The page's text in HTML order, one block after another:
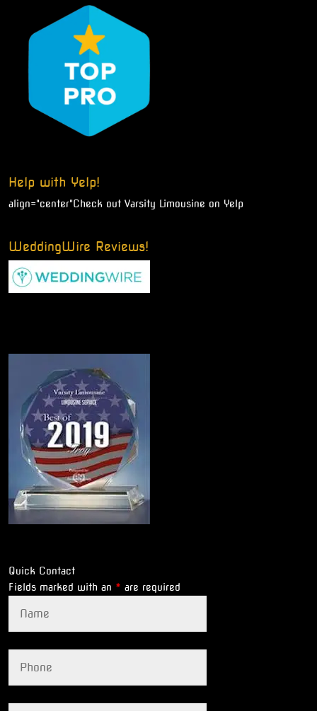
Help with Yelp!
align="center"Check out Varsity Limousine on Yelp
WeddingWire Reviews!
Quick Contact
Fields marked with an * are required